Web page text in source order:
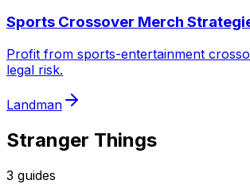
Sports Crossover Merch
Profit from sports-entertainment
legal risk.
Landman
Stranger Things
3 guides